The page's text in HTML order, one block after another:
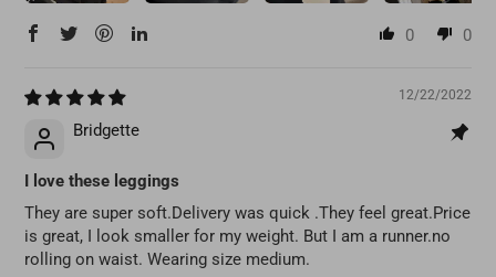
0 0
12/22/2022
Bridgette
I love these leggings
They are super soft.Delivery was quick .They feel great.Price
is great, I look smaller for my weight. But I am a runner.no
rolling on waist. Wearing size medium.